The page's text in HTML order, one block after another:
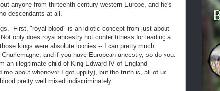
anyone from thirteenth century western Europe, and he's
descendants at all.
First, "royal blood" is an idiotic concept from just about
only does royal ancestry not confer fitness for leading a
kings were absolute loonies -- I can pretty much
and if you have European ancestry, so do you.
an illegitimate child of King Edward IV of England
me about whenever I get uppity), but the truth is, all of us
pretty well mixed indiscriminately.